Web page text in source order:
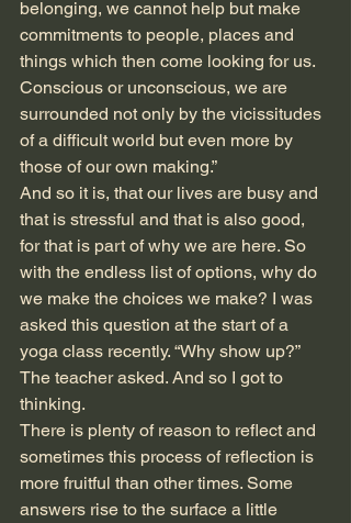
belonging, we cannot help but make
commitments to people, places and
things which then come looking for us.
Conscious or unconscious, we are
surrounded not only by the vicissitudes
of a difficult world but even more by
those of our own making.”
And so it is, that our lives are busy and
that is stressful and that is also good,
for that is part of why we are here. So
with the endless list of options, why do
we make the choices we make? I was
asked this question at the start of a
yoga class recently. “Why show up?”
The teacher asked. And so I got to
thinking.
There is plenty of reason to reflect and
sometimes this process of reflection is
more fruitful than other times. Some
answers rise to the surface a little